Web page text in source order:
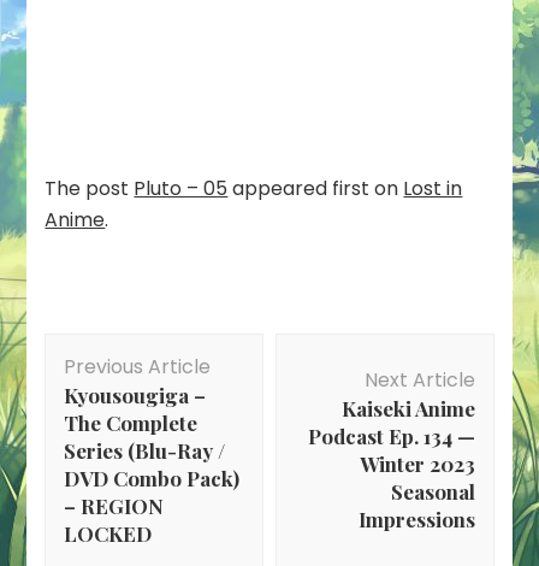
The post Pluto – 05 appeared first on Lost in
Anime.
Navigation
Previous Article
Kyousougiga –
The Complete
Series (Blu-Ray /
DVD Combo Pack)
– REGION
LOCKED
Next Article
Kaiseki Anime
Podcast Ep. 134 —
Winter 2023
Seasonal
Impressions